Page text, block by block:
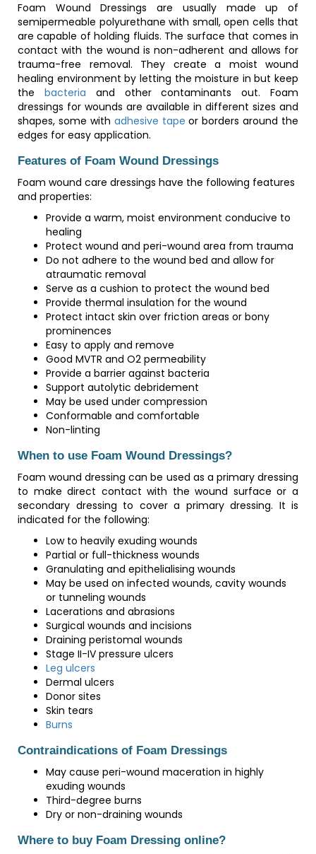
Foam Wound Dressings are usually made up of
semipermeable polyurethane with small, open cells that
are capable of holding fluids. The surface that comes in
contact with the wound is non-adherent and allows for
trauma-free removal. They create a moist wound
healing environment by letting the moisture in but keep
the bacteria and other contaminants out. Foam
dressings for wounds are available in different sizes and
shapes, some with adhesive tape or borders around the
edges for easy application.
Features of Foam Wound Dressings
Foam wound care dressings have the following features
and properties:
Provide a warm, moist environment conducive to
healing
Protect wound and peri-wound area from trauma
Do not adhere to the wound bed and allow for
atraumatic removal
Serve as a cushion to protect the wound bed
Provide thermal insulation for the wound
Protect intact skin over friction areas or bony
prominences
Easy to apply and remove
Good MVTR and O2 permeability
Provide a barrier against bacteria
Support autolytic debridement
May be used under compression
Conformable and comfortable
Non-linting
When to use Foam Wound Dressings?
Foam wound dressing can be used as a primary dressing
to make direct contact with the wound surface or a
secondary dressing to cover a primary dressing. It is
indicated for the following:
Low to heavily exuding wounds
Partial or full-thickness wounds
Granulating and epithelialising wounds
May be used on infected wounds, cavity wounds
or tunneling wounds
Lacerations and abrasions
Surgical wounds and incisions
Draining peristomal wounds
Stage II-IV pressure ulcers
Leg ulcers
Dermal ulcers
Donor sites
Skin tears
Burns
Contraindications of Foam Dressings
May cause peri-wound maceration in highly
exuding wounds
Third-degree burns
Dry or non-draining wounds
Where to buy Foam Dressing online?